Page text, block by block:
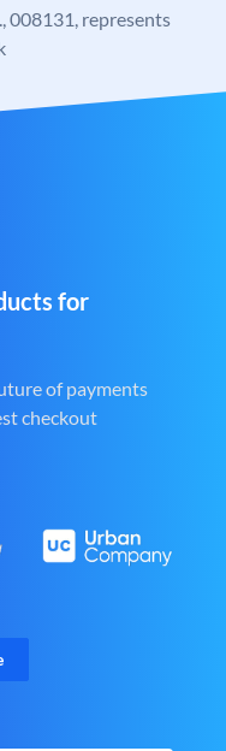
008131, represents
for
of payments
checkout